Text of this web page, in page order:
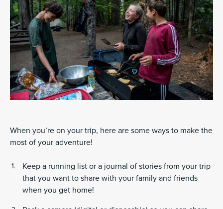
When you’re on your trip, here are some ways to make the
most of your adventure!
Keep a running list or a journal of stories from your trip
that you want to share with your family and friends
when you get home!